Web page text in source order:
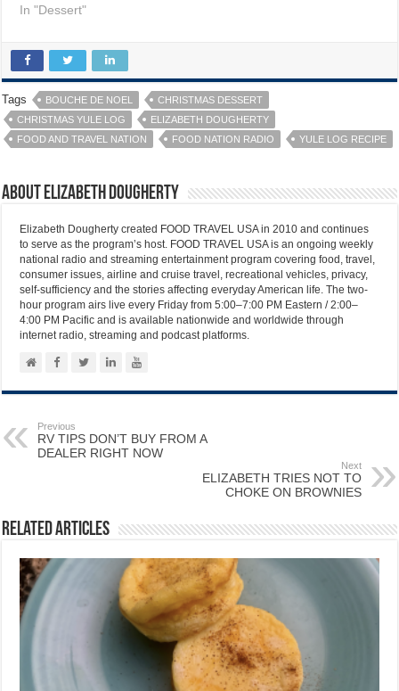
In "Dessert"
Tags BOUCHE DE NOEL
CHRISTMAS DESSERT
CHRISTMAS YULE LOG
ELIZABETH DOUGHERTY
FOOD AND TRAVEL NATION
FOOD NATION RADIO YULE LOG RECIPE
About Elizabeth Dougherty
Elizabeth Dougherty created FOOD TRAVEL USA in 2010 and continues
to serve as the program’s host. FOOD TRAVEL USA is an ongoing weekly
national radio and streaming entertainment program covering food, travel,
consumer issues, airline and cruise travel, recreational vehicles, privacy,
self-sufficiency and the stories affecting everyday American life. The two-
hour program airs live every Friday from 5:00–7:00 PM Eastern / 2:00–
4:00 PM Pacific and is available nationwide and worldwide through
internet radio, streaming and podcast platforms.
Previous
RV TIPS DON’T BUY FROM A
DEALER RIGHT NOW
Next
ELIZABETH TRIES NOT TO
CHOKE ON BROWNIES
Related Articles